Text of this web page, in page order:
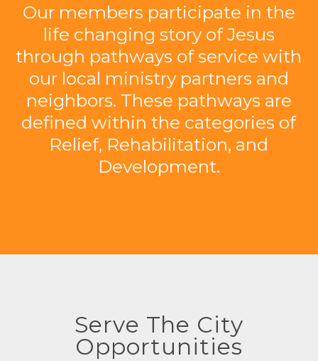
Our members participate in the
life changing story of Jesus
through pathways of service with
our local ministry partners and
neighbors. These pathways are
defined within the categories of
Relief, Rehabilitation, and
Development.
Serve The City
Opportunities